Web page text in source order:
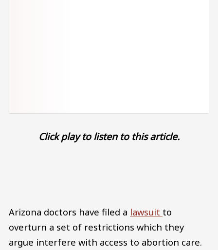
Click play to listen to this article.
Arizona doctors have filed a lawsuit to
overturn a set of restrictions which they
argue interfere with access to abortion care.